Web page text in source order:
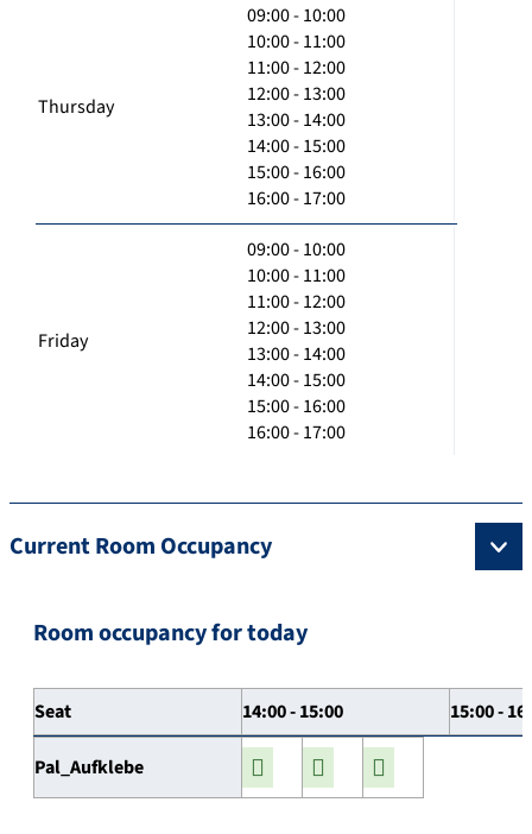
Thursday
09:00 - 10:00
10:00 - 11:00
11:00 - 12:00
12:00 - 13:00
13:00 - 14:00
14:00 - 15:00
15:00 - 16:00
16:00 - 17:00
Friday
09:00 - 10:00
10:00 - 11:00
11:00 - 12:00
12:00 - 13:00
13:00 - 14:00
14:00 - 15:00
15:00 - 16:00
16:00 - 17:00
Current Room Occupancy
Room occupancy for today
Seat 14:00 - 15:00 15:00 -
Pal_Aufklebe